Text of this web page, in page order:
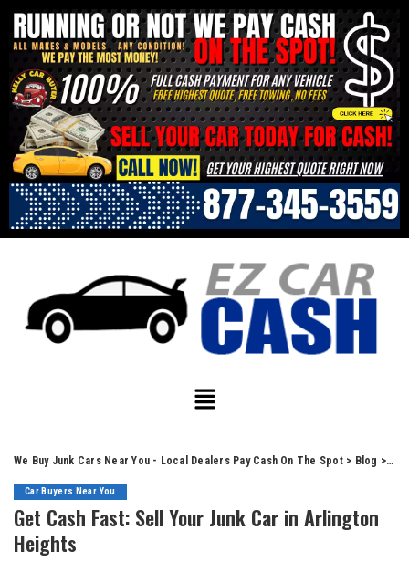
We Buy Junk Cars Near You - Local Dealers Pay Cash On The Spot> Blog > Car
Car Buyers Near You
Get Cash Fast: Sell Your Junk Car in Arlington
Heights